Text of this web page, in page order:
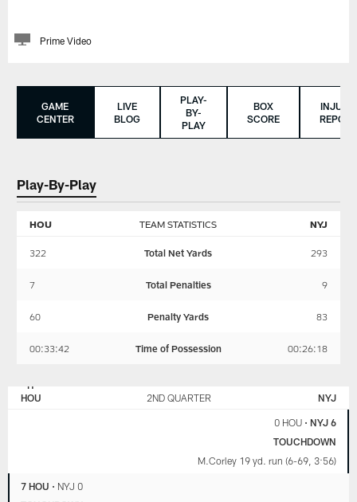
Prime Video
GAME
CENTER
LIVE
BLOG
PLAY-
BY-
PLAY
BOX
SCORE
INJURY
REPORT
Play-By-Play
TEAM STATISTICS
HOU NYJ
322 Total Net Yards 293
7 Total Penalties 9
60 Penalty Yards 83
00:33:42 Time of Possession 00:26:18
HOUSTON
TEXANS
HOU 2ND QUARTER NYJ
0 HOU• NYJ 6
TOUCHDOWN
M.Corley 19 yd. run (6-69, 3:56)
7 HOU • NYJ 0